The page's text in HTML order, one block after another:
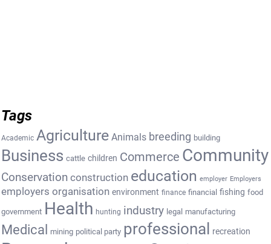
Tags
Academic Agriculture Animals breeding building
Business cattle children Commerce Community
Conservation construction education employer Employers
employers organisation environment finance financial fishing food
government Health hunting industry legal manufacturing
Medical mining political party professional recreation